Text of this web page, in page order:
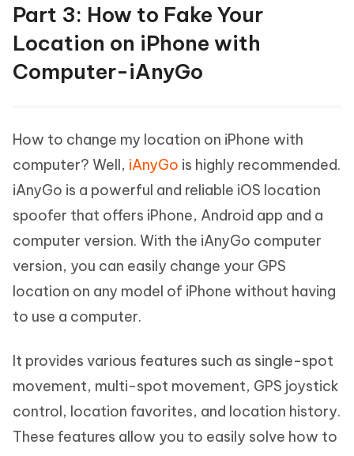
Part 3: How to Fake Your
Location on iPhone with
Computer-iAnyGo
How to change my location on iPhone with
computer? Well, iAnyGo is highly recommended.
iAnyGo is a powerful and reliable iOS location
spoofer that offers iPhone, Android app and a
computer version. With the iAnyGo computer
version, you can easily change your GPS
location on any model of iPhone without having
to use a computer.
It provides various features such as single-spot
movement, multi-spot movement, GPS joystick
control, location favorites, and location history.
These features allow you to easily solve how to